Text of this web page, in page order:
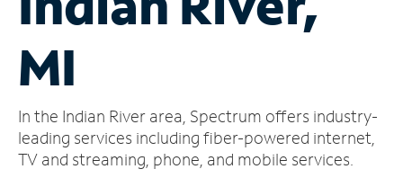
Account
Find
Store
MI
In the Indian River area, Spectrum offers industry-
leading services including fiber-powered internet,
TV and streaming, phone, and mobile services.